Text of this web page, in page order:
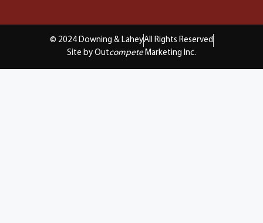
© 2024 Downing & LaheyAll Rights Reserved
Site by Outcompete Marketing Inc.